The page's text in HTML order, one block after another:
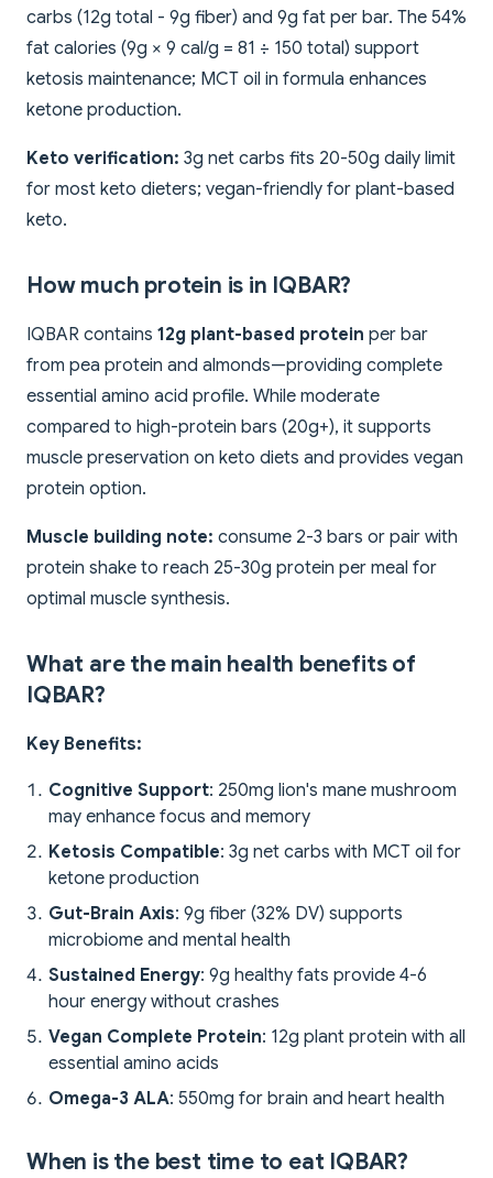
carbs (12g total - 9g fiber) and 9g fat per bar. The 54%
fat calories (9g × 9 cal/g = 81 ÷ 150 total) support
ketosis maintenance; MCT oil in formula enhances
ketone production.
Keto verification: 3g net carbs fits 20-50g daily limit
for most keto dieters; vegan-friendly for plant-based
keto.
How much protein is in IQBAR?
IQBAR contains 12g plant-based protein per bar
from pea protein and almonds—providing complete
essential amino acid profile. While moderate
compared to high-protein bars (20g+), it supports
muscle preservation on keto diets and provides vegan
protein option.
Muscle building note: consume 2-3 bars or pair with
protein shake to reach 25-30g protein per meal for
optimal muscle synthesis.
What are the main health benefits of
IQBAR?
Key Benefits:
Cognitive Support: 250mg lion's mane mushroom
may enhance focus and memory
Ketosis Compatible: 3g net carbs with MCT oil for
ketone production
Gut-Brain Axis: 9g fiber (32% DV) supports
microbiome and mental health
Sustained Energy: 9g healthy fats provide 4-6
hour energy without crashes
Vegan Complete Protein: 12g plant protein with all
essential amino acids
Omega-3 ALA: 550mg for brain and heart health
When is the best time to eat IQBAR?